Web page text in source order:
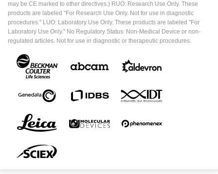
may be CE marked to other directives.) RUO: Research Use Only. These
products are labeled "For Research Use Only. Not for use in diagnostic
procedures." LUO: Laboratory Use Only. These products are labeled "For
Laboratory Use Only." No Regulatory Status: Non-Medical Device or non-
regulated articles. Not for use in diagnostic or therapeutic procedures.